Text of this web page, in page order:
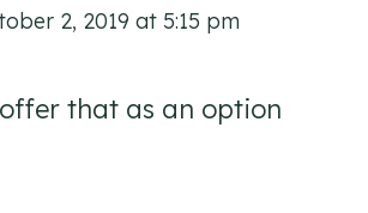
2, 2019 at 5:15 pm
that as an option